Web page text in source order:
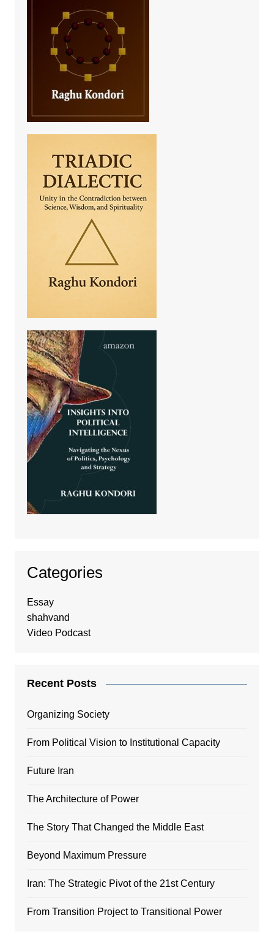
Categories
Essay
shahvand
Video Podcast
Recent Posts
Organizing Society
From Political Vision to Institutional Capacity
Future Iran
The Architecture of Power
The Story That Changed the Middle East
Beyond Maximum Pressure
Iran: The Strategic Pivot of the 21st Century
From Transition Project to Transitional Power